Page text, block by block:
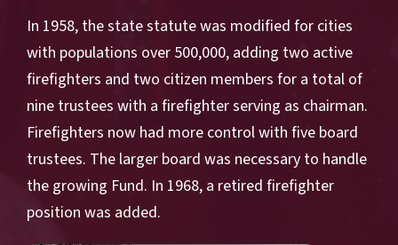
In 1958, the state statute was modified for cities
with populations over 500,000, adding two active
firefighters and two citizen members for a total of
nine trustees with a firefighter serving as chairman.
Firefighters now had more control with five board
trustees. The larger board was necessary to handle
the growing Fund. In 1968, a retired firefighter
position was added.